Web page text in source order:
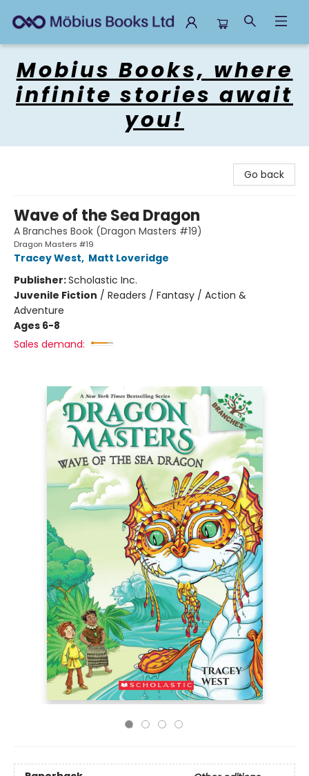
Mobius Books, where
infinite stories await
you!
Go back
Wave of the Sea Dragon
A Branches Book (Dragon Masters #19)
Dragon Masters #19
Tracey West, Matt Loveridge
Publisher:Scholastic Inc.
Juvenile Fiction / Readers / Fantasy / Action &
Adventure
Ages 6-8
Sales demand: